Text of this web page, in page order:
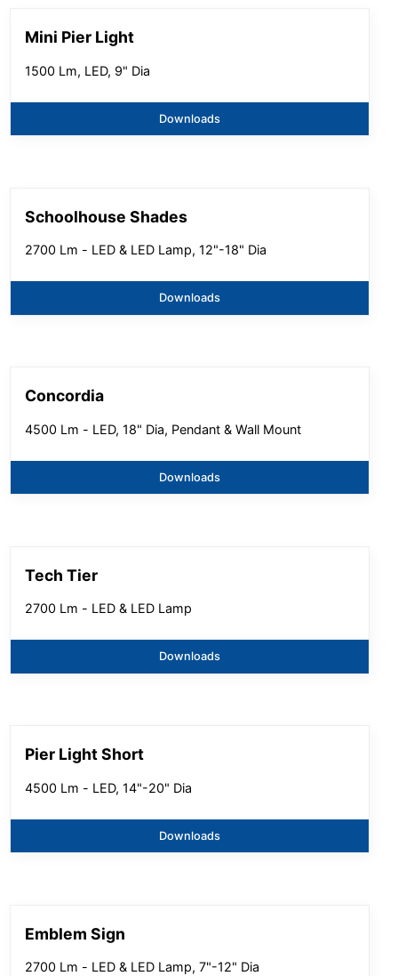
Mini Pier Light
1500 Lm, LED, 9" Dia
Downloads
Schoolhouse Shades
2700 Lm - LED & LED Lamp, 12"-18" Dia
Downloads
Concordia
4500 Lm - LED, 18" Dia, Pendant & Wall Mount
Downloads
Tech Tier
2700 Lm - LED & LED Lamp
Downloads
Pier Light Short
4500 Lm - LED, 14"-20" Dia
Downloads
Emblem Sign
2700 Lm - LED & LED Lamp, 7"-12" Dia